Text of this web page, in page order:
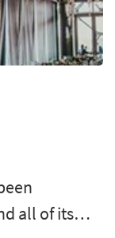
all of its